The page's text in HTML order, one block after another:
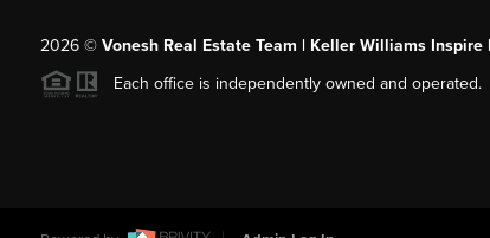
2026© Vonesh Real Estate Team | Keller Williams Inspire
Each office is independently owned and operated.